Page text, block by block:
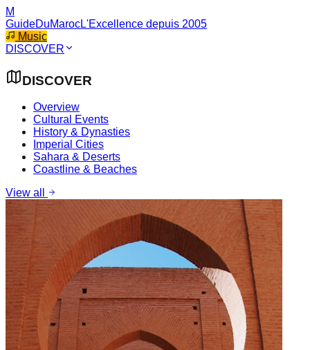
M
GuideDuMarocL'Excellence depuis 2005
Music
DISCOVER
DISCOVER
Overview
Cultural Events
History & Dynasties
Imperial Cities
Sahara & Deserts
Coastline & Beaches
View all